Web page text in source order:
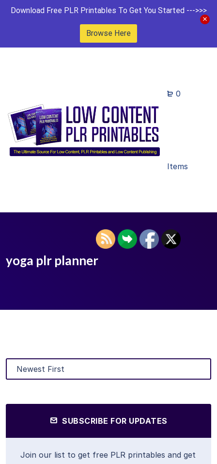
Download Free PLR Printables To Get You Started --->>>
Browse Here
0
Items
yoga plr planner
SUBSCRIBE FOR UPDATES
Join our list to get free PLR printables and get